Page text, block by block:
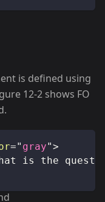
is defined using
12-2 shows FO
=" gray">
is the